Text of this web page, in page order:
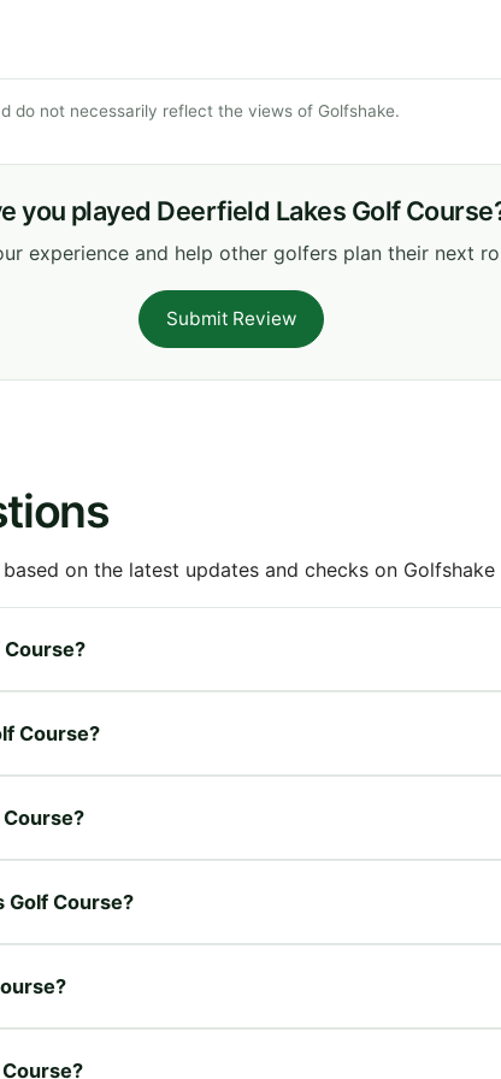
do not necessarily reflect the views of Golfshake.
you played Deerfield Lakes Golf
experience and help other golfers plan their next
Submit Review
on the latest updates and checks on
Course?
Golf Course?